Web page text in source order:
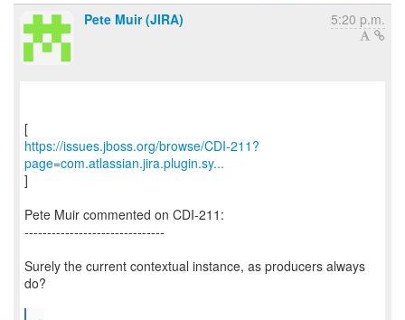
Pete Muir (JIRA)
5:20 p.m.
https://issues.jboss.org/browse/CDI-211?
page=com.atlassian.jira.plugin.sy...
]
Pete Muir commented on CDI-211:
-------------------------------
Surely the current contextual instance, as producers always
do?